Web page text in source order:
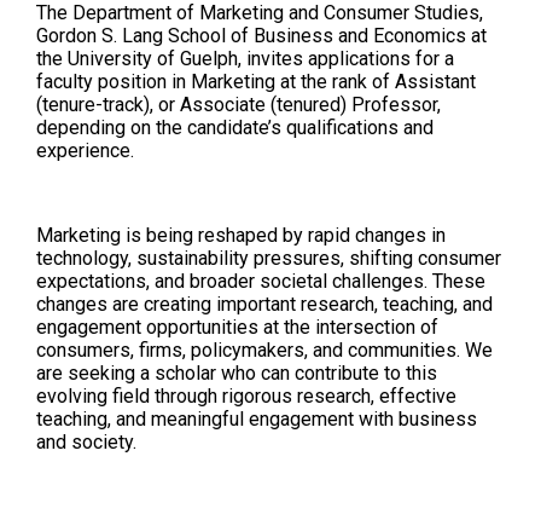
The Department of Marketing and Consumer Studies,
Gordon S. Lang School of Business and Economics at
the University of Guelph, invites applications for a
faculty position in Marketing at the rank of Assistant
(tenure-track), or Associate (tenured) Professor,
depending on the candidate’s qualifications and
experience.
Marketing is being reshaped by rapid changes in
technology, sustainability pressures, shifting consumer
expectations, and broader societal challenges. These
changes are creating important research, teaching, and
engagement opportunities at the intersection of
consumers, firms, policymakers, and communities. We
are seeking a scholar who can contribute to this
evolving field through rigorous research, effective
teaching, and meaningful engagement with business
and society.